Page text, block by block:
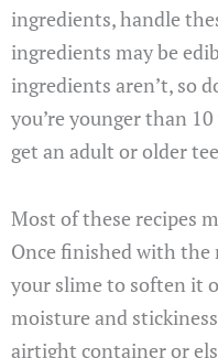
ingredients, handle
ingredients may be
ingredients aren’t, so
you’re younger than
get an adult or older
Most of these recipes
Once finished with the
your slime to soften it
moisture and
airtight container or